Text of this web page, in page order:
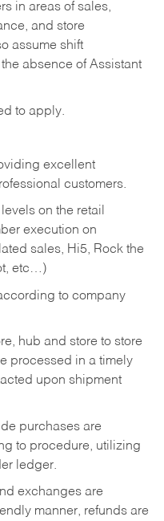
in areas of sales,
and store
assume shift
absence of Assistant
to apply.
excellent
customers.
on the retail
execution on
sales, Hi5, Rock the
etc…)
to company
hub and store to store
processed in a timely
upon shipment
purchases are
to procedure, utilizing
ledger.
exchanges are
manner, refunds are